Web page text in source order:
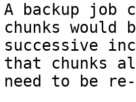
A backup
chunks would
successive
that chunks
need to be re-